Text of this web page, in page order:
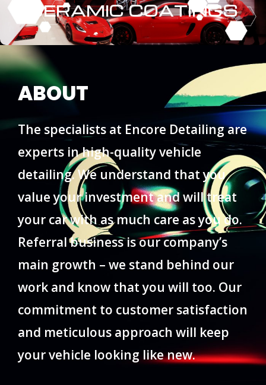
CERAMIC COATINGS
ABOUT
The specialists at Encore Detailing are
experts in high-quality vehicle
detailing. We understand that you
value your investment and will treat
your car with as much care as you do.
Referral business is our company’s
main growth – we stand behind our
work and know that you will too. Our
commitment to customer satisfaction
and meticulous approach will keep
your vehicle looking like new.